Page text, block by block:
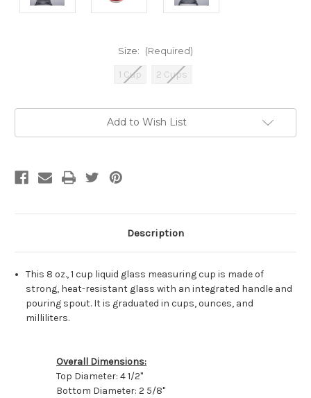
Size: (Required)
1 Cup 2 Cups
Add to Wish List
Description
This 8 oz., 1 cup liquid glass measuring cup is made of
strong, heat-resistant glass with an integrated handle and
pouring spout. It is graduated in cups, ounces, and
milliliters.
Overall Dimensions:
Top Diameter: 4 1/2"
Bottom Diameter: 2 5/8"